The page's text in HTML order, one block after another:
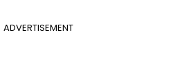
ADVERTISEMENT